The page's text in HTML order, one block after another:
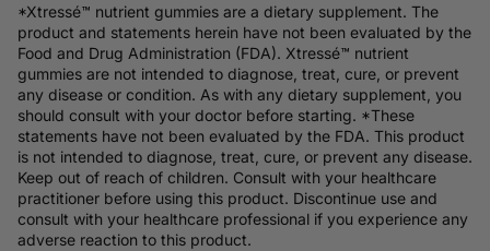
*Xtressé™ nutrient gummies are a dietary supplement. The
product and statements herein have not been evaluated by the
Food and Drug Administration (FDA). Xtressé™ nutrient
gummies are not intended to diagnose, treat, cure, or prevent
any disease or condition. As with any dietary supplement, you
should consult with your doctor before starting. *These
statements have not been evaluated by the FDA. This product
is not intended to diagnose, treat, cure, or prevent any disease.
Keep out of reach of children. Consult with your healthcare
practitioner before using this product. Discontinue use and
consult with your healthcare professional if you experience any
adverse reaction to this product.